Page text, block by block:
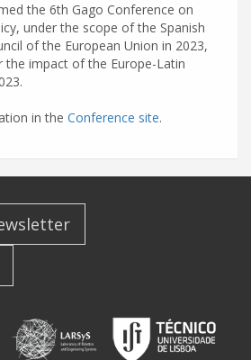
the 6th Gago Conference on
under the scope of the Spanish
of the European Union in 2023,
the impact of the Europe-Latin
in the Conference site.